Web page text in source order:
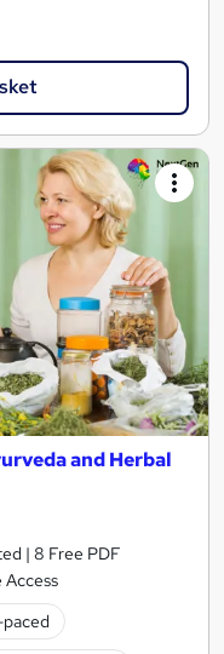
and Herbal
| 8 Free PDF